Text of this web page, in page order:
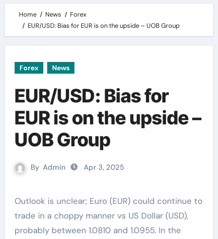
Home News
Forex
EUR/USD: Bias for EUR is on the upside – UOB Group
Forex News
EUR/USD: Bias for
EUR is on the upside –
UOB Group
By Admin Apr 3, 2025
Outlook is unclear; Euro (EUR) could continue to
trade in a choppy manner vs US Dollar (USD),
probably between 1.0810 and 1.0955. In the